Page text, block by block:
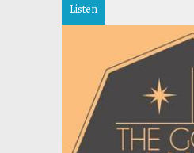
Listen